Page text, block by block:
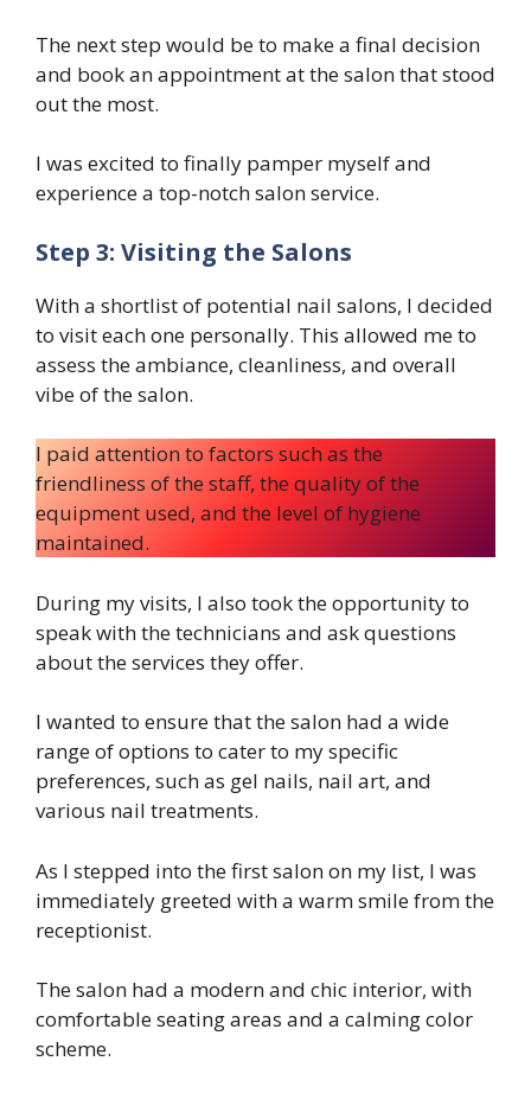
The next step would be to make a final decision
and book an appointment at the salon that stood
out the most.
I was excited to finally pamper myself and
experience a top-notch salon service.
Step 3: Visiting the Salons
With a shortlist of potential nail salons, I decided
to visit each one personally. This allowed me to
assess the ambiance, cleanliness, and overall
vibe of the salon.
I paid attention to factors such as the
friendliness of the staff, the quality of the
equipment used, and the level of hygiene
maintained.
During my visits, I also took the opportunity to
speak with the technicians and ask questions
about the services they offer.
I wanted to ensure that the salon had a wide
range of options to cater to my specific
preferences, such as gel nails, nail art, and
various nail treatments.
As I stepped into the first salon on my list, I was
immediately greeted with a warm smile from the
receptionist.
The salon had a modern and chic interior, with
comfortable seating areas and a calming color
scheme.